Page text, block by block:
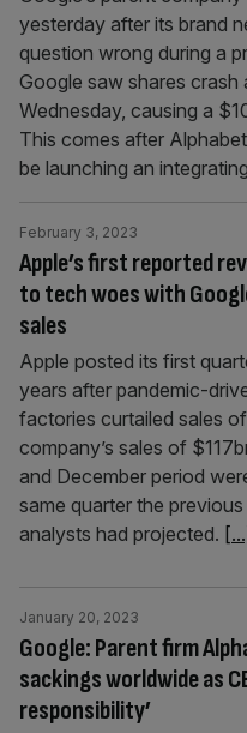
yesterday after its brand
question wrong during a
Google saw shares crash
Wednesday, causing a
This comes after
be launching an
Apple’s first reported
to tech woes with
sales
February 3, 2023
Apple posted its first
years after pandemic-
factories curtailed sales
company’s sales of
and December period
same quarter the
analysts had projected.
Google: Parent firm
sackings worldwide as
responsibility’
January 20, 2023